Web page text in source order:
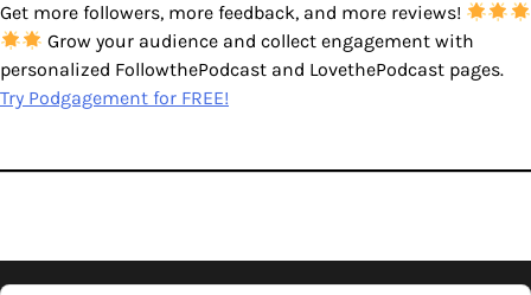
Get more followers, more feedback, and more reviews!
Grow your audience and collect engagement with
personalized FollowthePodcast and LovethePodcast pages.
Try Podgagement for FREE!